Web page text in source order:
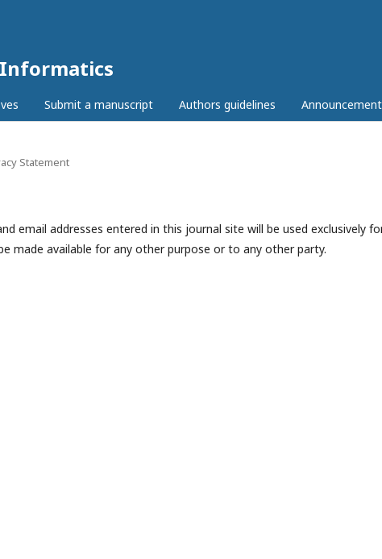
Submit a manuscript Authors guidelines
Statement
email addresses entered in this journal site will be used exclusively
made available for any other purpose or to any other party.